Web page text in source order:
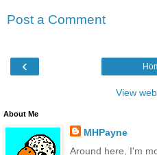
Post a Comment
‹
View
About Me
MHPayne
Around here, I'm